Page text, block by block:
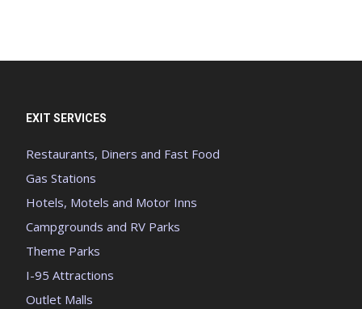
EXIT SERVICES
Restaurants, Diners and Fast Food
Gas Stations
Hotels, Motels and Motor Inns
Campgrounds and RV Parks
Theme Parks
I-95 Attractions
Outlet Malls